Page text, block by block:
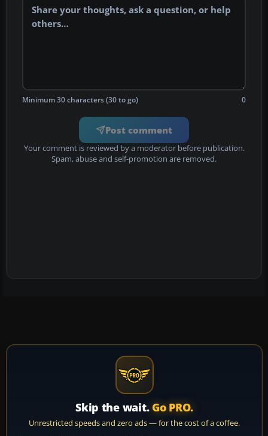
Minimum 30 characters (30 to go) 0
Post comment
Your comment is reviewed by a moderator before publication.
Spam, abuse and self-promotion are removed.
Skip the wait. Go PRO.
Unrestricted speeds and zero ads — for the cost of a coffee.